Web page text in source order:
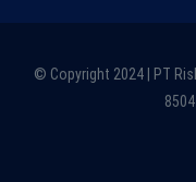
© Copyright 2024 | PT